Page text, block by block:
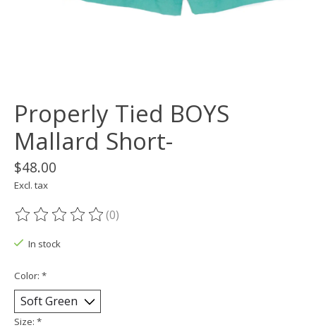
Properly Tied BOYS
Mallard Short-
$48.00
Excl. tax
The rating of this product is
(0)
In stock
Color: *
Size: *